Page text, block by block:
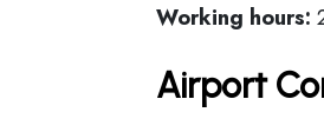
Working hours:
Airport